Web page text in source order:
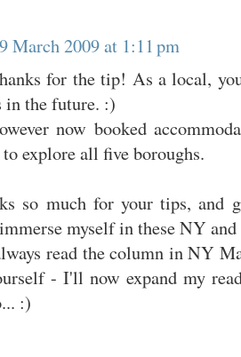
March 2009 at 1:11 pm
for the tip! As a local,
the future. :)
now booked
explore all five boroughs.
so much for your tips, and
myself in these NY
read the column in NY
- I'll now expand my
:)